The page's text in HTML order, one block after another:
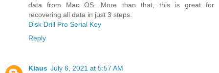
data from Mac OS. More than that, this is great for
recovering all data in just 3 steps.
Disk Drill Pro Serial Key
Reply
Klaus July 6, 2021 at 5:57 AM